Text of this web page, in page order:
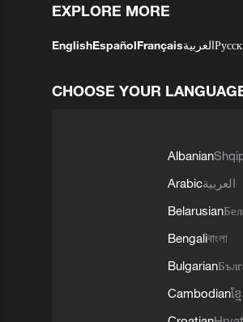
EXPLORE MORE
EnglishEspañolFrançaisالعربية
CHOOSE YOUR
Albanian
Arabicالعربية
Belarusian
Bengaliবাংলা
Bulgarian
Cambodianខ្ម